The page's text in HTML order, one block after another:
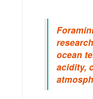
ocean
acidity,